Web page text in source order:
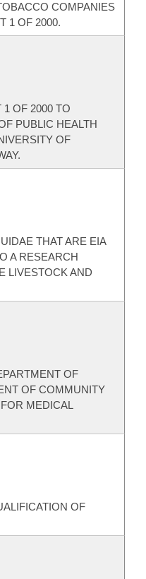
COMPANIES
1 OF 2000.
1 OF 2000 TO
PUBLIC HEALTH
OF
THAT ARE EIA
A RESEARCH
LIVESTOCK AND
OF
OF COMMUNITY
MEDICAL
OF